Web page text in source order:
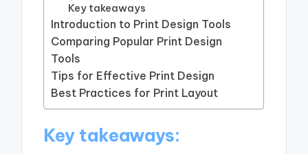
Key takeaways
Introduction to Print Design Tools
Comparing Popular Print Design
Tools
Tips for Effective Print Design
Best Practices for Print Layout
Key takeaways: